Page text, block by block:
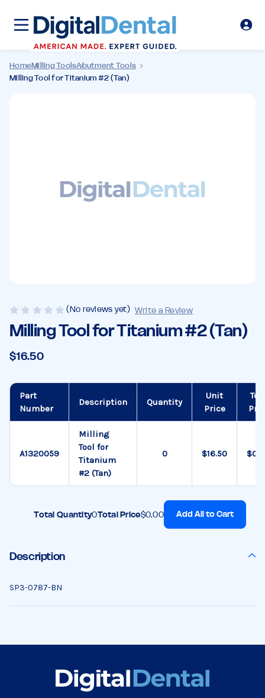
HomeMilling ToolsAbutment Tools
Milling Tool for Titanium #2 (Tan)
(No reviews yet) Write a Review
Milling Tool for Titanium #2 (Tan)
$16.50
Part
Number
Description Quantity
Unit
Price
A1320059
Milling
Tool for
Titanium
#2 (Tan)
$16.50
Total Quantity0Total Price$0.00 Add All to Cart
Description
SP3-0787-BN